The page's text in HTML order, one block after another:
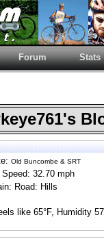
Forum Stats
Old Buncombe & SRT
Speed: 32.70 mph
Road: Hills
like 65°F, Humidity